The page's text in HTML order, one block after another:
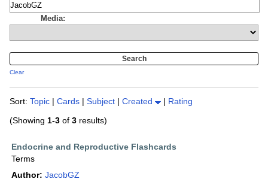
Media:
Clear
Sort: Topic | Cards | Subject | Created | Rating
(Showing 1-3 of 3 results)
Endocrine and Reproductive Flashcards
Terms
Author: JacobGZ